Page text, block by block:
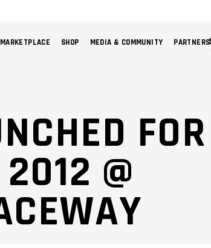
MARKETPLACE SHOP MEDIA & COMMUNITY PARTNERS
FOR
@